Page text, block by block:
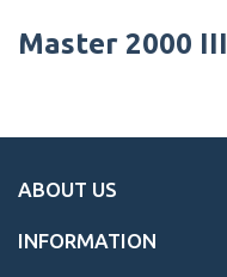
Master 2000 III
ABOUT US
INFORMATION